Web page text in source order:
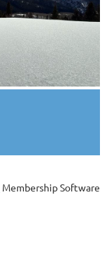
Membership Software